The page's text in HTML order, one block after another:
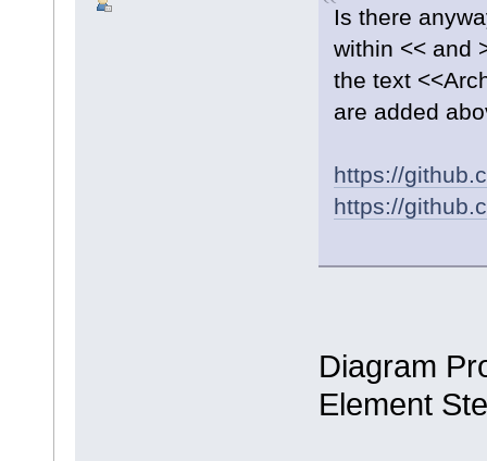
Is there
within << and
the text
are added
https://
https://
Diagram
Element